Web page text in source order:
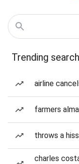
Trending
airline
farmers
throws a
charles